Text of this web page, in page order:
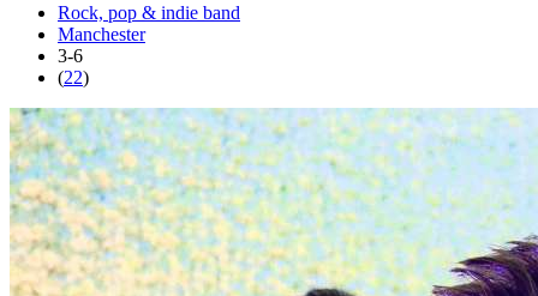
Rock, pop & indie band
Manchester
3-6
(22)